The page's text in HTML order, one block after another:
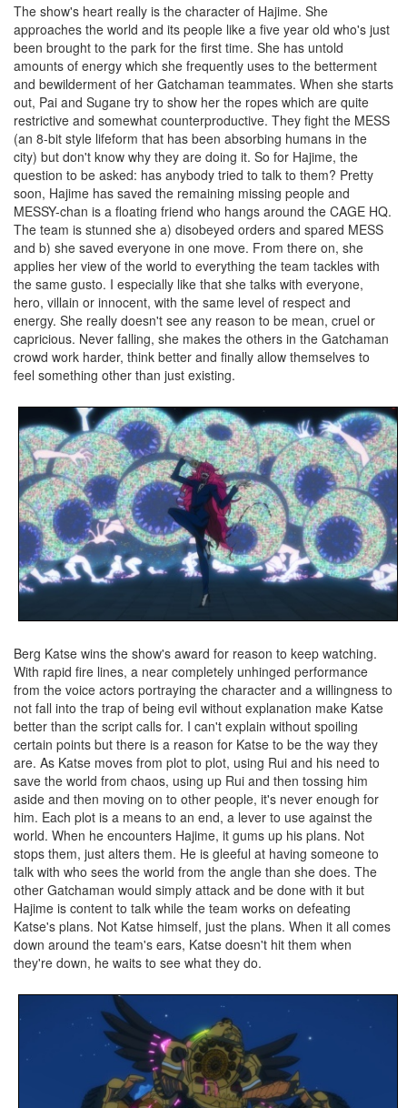
The show's heart really is the character of Hajime. She
approaches the world and its people like a five year old who's just
been brought to the park for the first time. She has untold
amounts of energy which she frequently uses to the betterment
and bewilderment of her Gatchaman teammates. When she starts
out, Pai and Sugane try to show her the ropes which are quite
restrictive and somewhat counterproductive. They fight the MESS
(an 8-bit style lifeform that has been absorbing humans in the
city) but don't know why they are doing it. So for Hajime, the
question to be asked: has anybody tried to talk to them? Pretty
soon, Hajime has saved the remaining missing people and
MESSY-chan is a floating friend who hangs around the CAGE HQ.
The team is stunned she a) disobeyed orders and spared MESS
and b) she saved everyone in one move. From there on, she
applies her view of the world to everything the team tackles with
the same gusto. I especially like that she talks with everyone,
hero, villain or innocent, with the same level of respect and
energy. She really doesn't see any reason to be mean, cruel or
capricious. Never falling, she makes the others in the Gatchaman
crowd work harder, think better and finally allow themselves to
feel something other than just existing.
Berg Katse wins the show's award for reason to keep watching.
With rapid fire lines, a near completely unhinged performance
from the voice actors portraying the character and a willingness to
not fall into the trap of being evil without explanation make Katse
better than the script calls for. I can't explain without spoiling
certain points but there is a reason for Katse to be the way they
are. As Katse moves from plot to plot, using Rui and his need to
save the world from chaos, using up Rui and then tossing him
aside and then moving on to other people, it's never enough for
him. Each plot is a means to an end, a lever to use against the
world. When he encounters Hajime, it gums up his plans. Not
stops them, just alters them. He is gleeful at having someone to
talk with who sees the world from the angle than she does. The
other Gatchaman would simply attack and be done with it but
Hajime is content to talk while the team works on defeating
Katse's plans. Not Katse himself, just the plans. When it all comes
down around the team's ears, Katse doesn't hit them when
they're down, he waits to see what they do.